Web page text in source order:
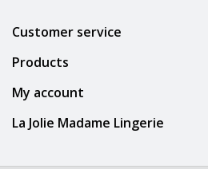
Customer service
Products
My account
La Jolie Madame Lingerie